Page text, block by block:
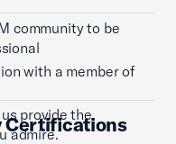
community to be
with a member of
provide the
admire.
Certifications